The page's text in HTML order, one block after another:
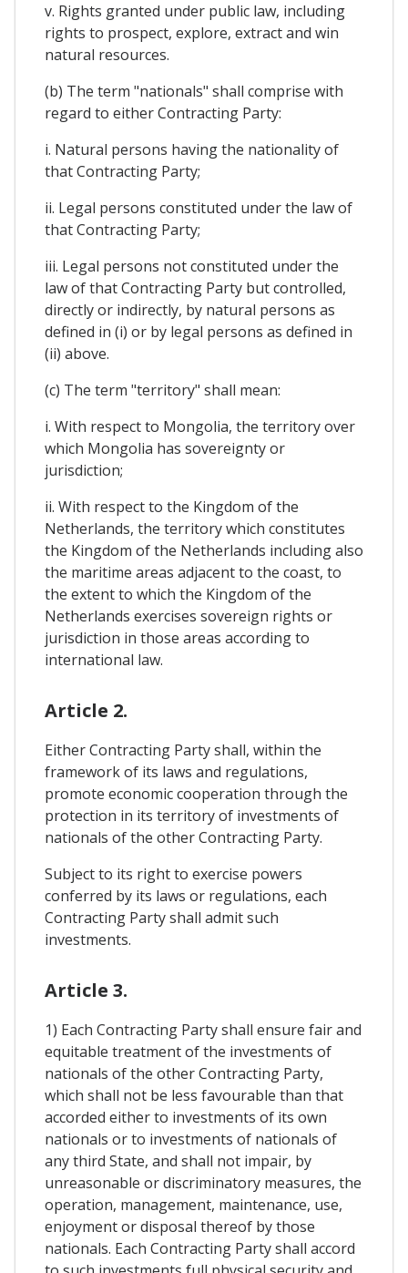
v. Rights granted under public law, including
rights to prospect, explore, extract and win
natural resources.
(b) The term "nationals" shall comprise with
regard to either Contracting Party:
i. Natural persons having the nationality of
that Contracting Party;
ii. Legal persons constituted under the law of
that Contracting Party;
iii. Legal persons not constituted under the
law of that Contracting Party but controlled,
directly or indirectly, by natural persons as
defined in (i) or by legal persons as defined in
(ii) above.
(c) The term "territory" shall mean:
i. With respect to Mongolia, the territory over
which Mongolia has sovereignty or
jurisdiction;
ii. With respect to the Kingdom of the
Netherlands, the territory which constitutes
the Kingdom of the Netherlands including also
the maritime areas adjacent to the coast, to
the extent to which the Kingdom of the
Netherlands exercises sovereign rights or
jurisdiction in those areas according to
international law.
Article 2.
Either Contracting Party shall, within the
framework of its laws and regulations,
promote economic cooperation through the
protection in its territory of investments of
nationals of the other Contracting Party.
Subject to its right to exercise powers
conferred by its laws or regulations, each
Contracting Party shall admit such
investments.
Article 3.
1) Each Contracting Party shall ensure fair and
equitable treatment of the investments of
nationals of the other Contracting Party,
which shall not be less favourable than that
accorded either to investments of its own
nationals or to investments of nationals of
any third State, and shall not impair, by
unreasonable or discriminatory measures, the
operation, management, maintenance, use,
enjoyment or disposal thereof by those
nationals. Each Contracting Party shall accord